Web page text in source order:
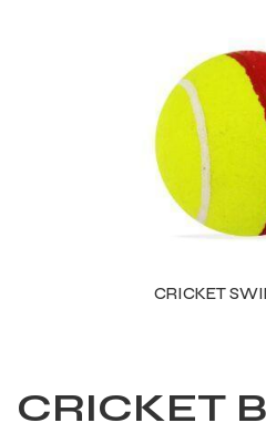
CRICKET
CRICKET